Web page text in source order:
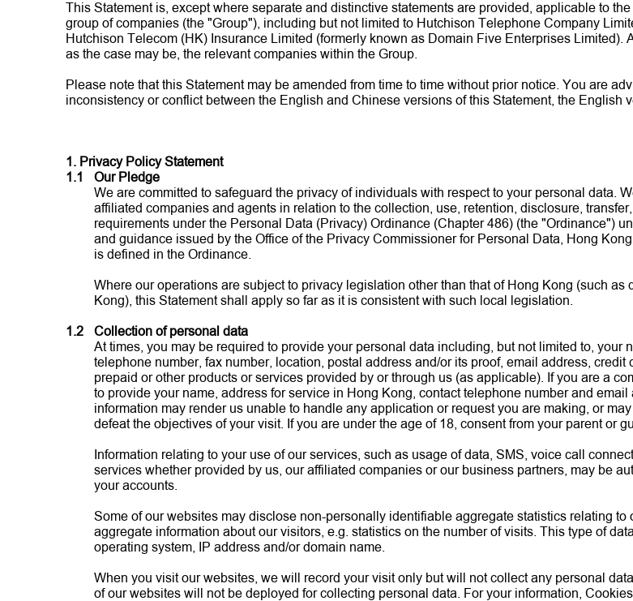
This Statement is, except where separate and distinctive statements are provided, applicable to
group of companies (the "Group"), including but not limited to Hutchison Telephone Company
Hutchison Telecom (HK) Insurance Limited (formerly known as Domain Five Enterprises Limited).
as the case may be, the relevant companies within the Group.
Please note that this Statement may be amended from time to time without prior notice. You are
inconsistency or conflict between the English and Chinese versions of this Statement, the English
1. Privacy Policy Statement
1.1
Our Pledge
We are committed to safeguard the privacy of individuals with respect to your personal data.
affiliated companies and agents in relation to the collection, use, retention, disclosure,
requirements under the Personal Data (Privacy) Ordinance (Chapter 486) (the "Ordinance")
and guidance issued by the Office of the Privacy Commissioner for Personal Data, Hong
is defined in the Ordinance.
Where our operations are subject to privacy legislation other than that of Hong Kong (such
Kong), this Statement shall apply so far as it is consistent with such local legislation.
1.2
Collection of personal data
At times, you may be required to provide your personal data including, but not limited to, your
telephone number, fax number, location, postal address and/or its proof, email address,
prepaid or other products or services provided by or through us (as applicable). If you are a
to provide your name, address for service in Hong Kong, contact telephone number and
information may render us unable to handle any application or request you are making, or
defeat the objectives of your visit. If you are under the age of 18, consent from your parent or
Information relating to your use of our services, such as usage of data, SMS, voice call
services whether provided by us, our affiliated companies or our business partners, may be
your accounts.
Some of our websites may disclose non-personally identifiable aggregate statistics relating
aggregate information about our visitors, e.g. statistics on the number of visits. This type of
operating system, IP address and/or domain name.
When you visit our websites, we will record your visit only but will not collect any personal
of our websites will not be deployed for collecting personal data. For your information,